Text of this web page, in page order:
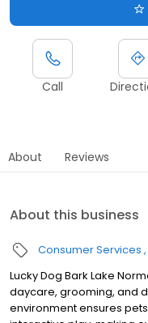
Call
About Reviews
About this business
Consumer Services
Lucky Dog Bark Lake
daycare, grooming, and
environment ensures